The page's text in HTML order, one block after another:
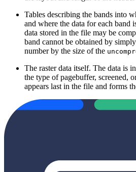
Tables describing the bands into
and where the data for each band
data stored in the file may be
band cannot be obtained by
number by the size of the
The raster data itself. The data is
the type of pagebuffer, screened,
appears last in the file and forms